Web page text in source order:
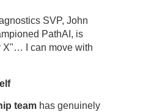
SVP, John
PathAI, is
X"… I can move with
team has genuinely